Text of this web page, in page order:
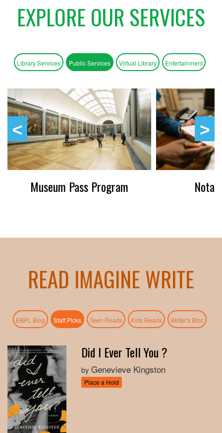
EXPLORE OUR SERVICES
Library Services Public Services Virtual Library Entertainment
Museum Pass Program
READ IMAGINE WRITE
EBPL Blog Staff Picks(active tab)
Teen Reads Kids Reads Writer's Bloc
Did I Ever Tell You ?
by Genevieve Kingston
Place a Hold